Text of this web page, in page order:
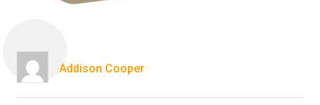
Addison Cooper